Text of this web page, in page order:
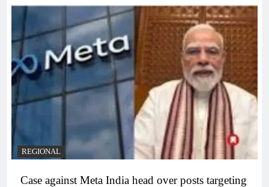
REGIONAL
Case against Meta India head over posts targeting